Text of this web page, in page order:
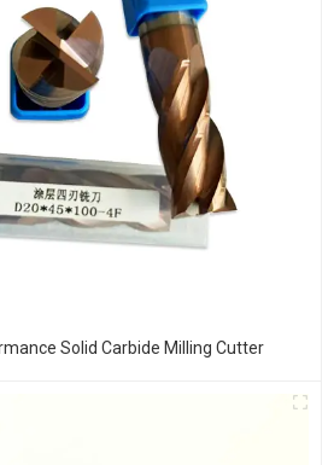
Solid Carbide Milling Cutter